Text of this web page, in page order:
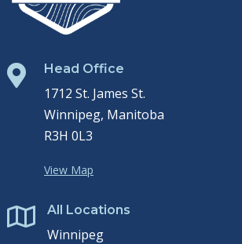
 Head Office
1712 St. James St.
Winnipeg, Manitoba
R3H 0L3
View Map
 All Locations
Winnipeg